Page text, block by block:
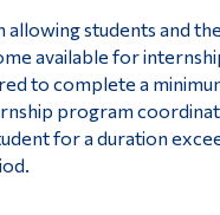
students and
available for
to complete a
program
for a duration